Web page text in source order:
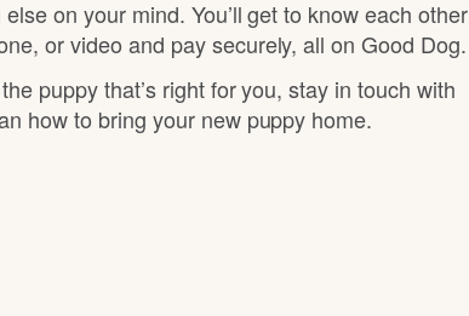
on your mind. You’ll get to know each other
or video and pay securely, all on Good Dog.
puppy that’s right for you, stay in touch with
how to bring your new puppy home.